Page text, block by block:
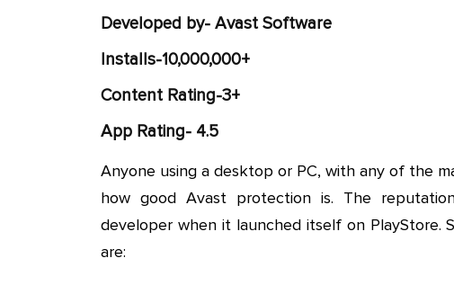
Developed by- Avast Software
Installs-10,000,000+
Content Rating-3+
App Rating- 4.5
Anyone using a desktop or PC, with any of the
how good Avast protection is. The
developer when it launched itself on
are: